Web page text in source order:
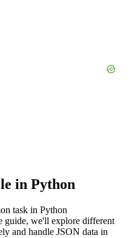
in Python
task in Python
guide, we'll explore different
and handle JSON data in